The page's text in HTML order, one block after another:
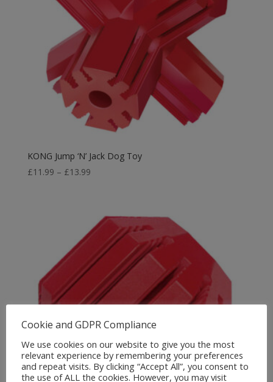
KONG Jump ‘N’ Jack Dog Toy
£11.99 – £13.99Price
through
£13.99
Cookie and GDPR Compliance
We use cookies on our website to give you the most
relevant experience by remembering your preferences
and repeat visits. By clicking “Accept All”, you consent to
the use of ALL the cookies. However, you may visit